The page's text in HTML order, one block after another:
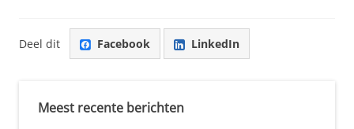
Deel dit Facebook LinkedIn
Meest recente berichten